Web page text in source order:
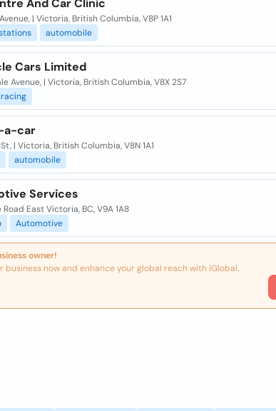
And Car Clinic
| Victoria, British Columbia, V8P 1A1
automobile
Cars Limited
Avenue, | Victoria, British Columbia, V8X 2S7
racing
a-car
| Victoria, British Columbia, V8N 1A1
automobile
Services
East Victoria, BC, V9A 1A8
Automotive
owner!
business now and enhance your global reach with iGlobal.